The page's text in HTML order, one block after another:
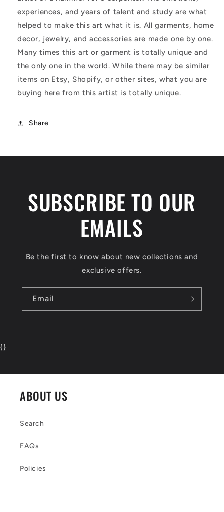
experiences, and years of talent and study are what
helped to make this art what it is. All garments, home
decor, jewelry, and accessories are made one by one.
Many times this art or garment is totally unique and
the only one in the world. While there may be similar
items on Etsy, Shopify, or other sites, what you are
buying here from this artist is totally unique.
Share
SUBSCRIBE TO OUR
EMAILS
Be the first to know about new collections and
exclusive offers.
Email
{}
ABOUT US
Search
FAQs
Policies